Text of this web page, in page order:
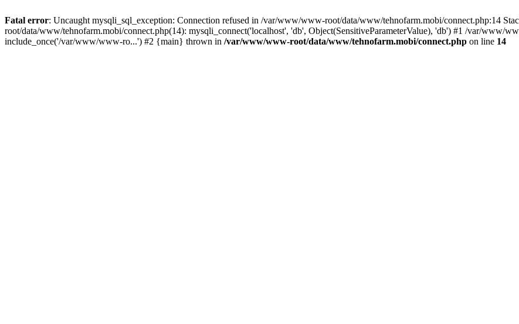
Fatal error: Uncaught mysqli_sql_exception: Connection refused in /var/www/www-root/data/www/tehnofarm.mobi/connect.php:14
root/data/www/tehnofarm.mobi/connect.php(14): mysqli_connect('localhost', 'db', Object(SensitiveParameterValue), 'db') #1 /var/www/
include_once('/var/www/www-ro...') #2 {main} thrown in /var/www/www-root/data/www/tehnofarm.mobi/connect.php on line 14